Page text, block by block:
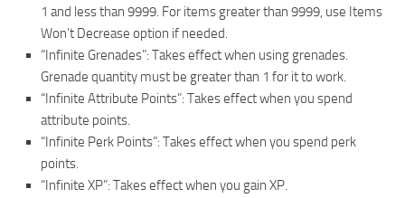
1 and less than 9999. For items greater than 9999, use Items
Won’t Decrease option if needed.
“Infinite Grenades”: Takes effect when using grenades.
Grenade quantity must be greater than 1 for it to work.
“Infinite Attribute Points”: Takes effect when you spend
attribute points.
“Infinite Perk Points”: Takes effect when you spend perk
points.
“Infinite XP”: Takes effect when you gain XP.